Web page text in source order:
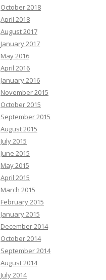
October 2018
April 2018
August 2017
January 2017
May 2016
April 2016
January 2016
November 2015
October 2015
September 2015
August 2015
July 2015
June 2015
May 2015
April 2015
March 2015
February 2015
January 2015
December 2014
October 2014
September 2014
August 2014
July 2014